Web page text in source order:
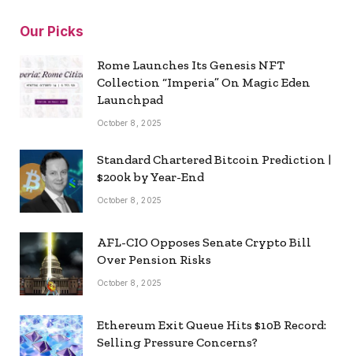
Our Picks
Rome Launches Its Genesis NFT
Collection “Imperia” On Magic Eden
Launchpad
October 8, 2025
Standard Chartered Bitcoin Prediction |
$200k by Year-End
October 8, 2025
AFL-CIO Opposes Senate Crypto Bill
Over Pension Risks
October 8, 2025
Ethereum Exit Queue Hits $10B Record:
Selling Pressure Concerns?